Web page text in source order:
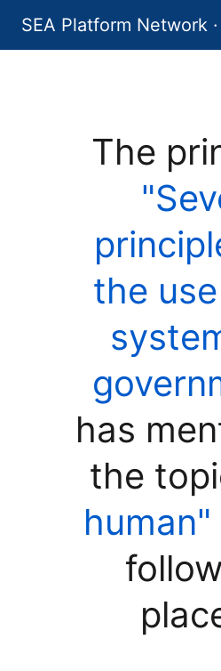
SEA Platform Network
The
the
has
the
human"